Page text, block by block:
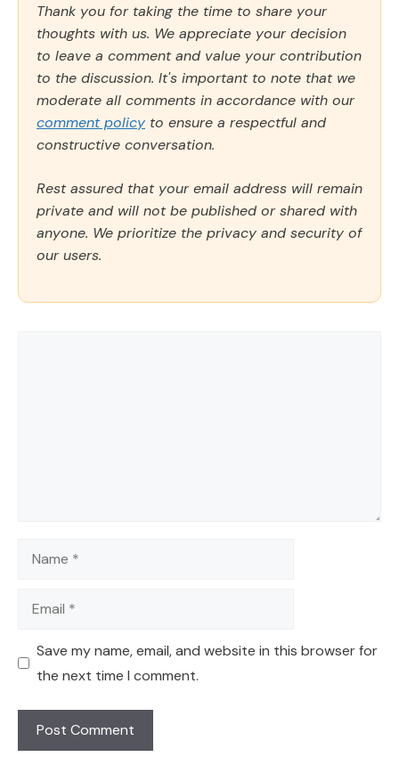
Thank you for taking the time to share your
thoughts with us. We appreciate your decision
to leave a comment and value your contribution
to the discussion. It's important to note that we
moderate all comments in accordance with our
comment policy to ensure a respectful and
constructive conversation.
Rest assured that your email address will remain
private and will not be published or shared with
anyone. We prioritize the privacy and security of
our users.
Name
Email
Save my name, email, and website in this browser for
the next time I comment.